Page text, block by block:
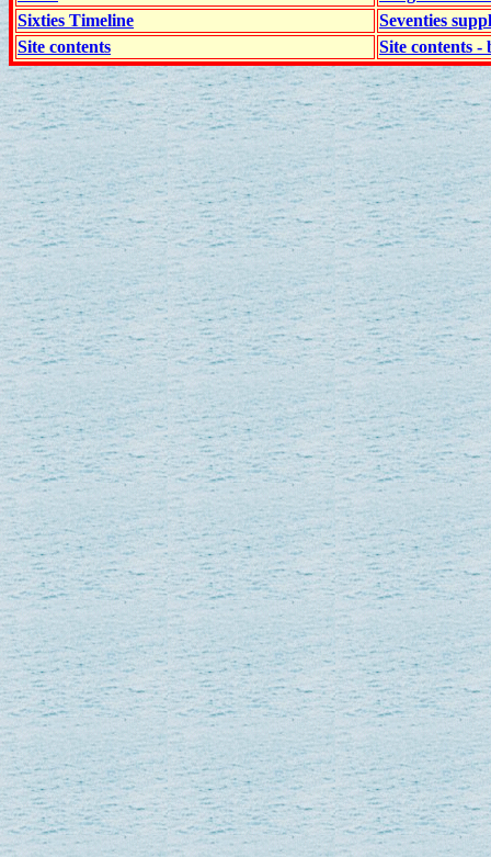
Sixties Timeline
Seventies
Site contents
Site contents -